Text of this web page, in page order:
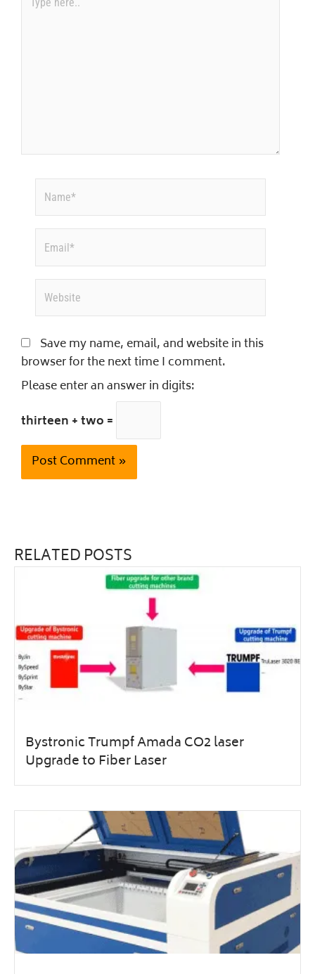
here..
Save my name, email, and website in this
browser for the next time I comment.
Please enter an answer in digits:
thirteen + two =
RELATED POSTS
Bystronic Trumpf Amada CO2 laser
Upgrade to Fiber Laser